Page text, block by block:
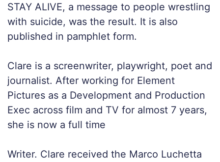
STAY ALIVE, a message to people wrestling
with suicide, was the result. It is also
published in pamphlet form.
Clare is a screenwriter, playwright, poet and
journalist. After working for Element
Pictures as a Development and Production
Exec across film and TV for almost 7 years,
she is now a full time
Writer. Clare received the Marco Luchetta